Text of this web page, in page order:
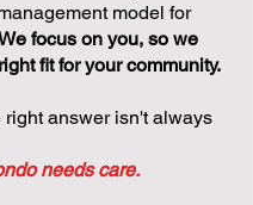
model for
focus on you, so we
fit for your community.
right answer isn't always
needs care.